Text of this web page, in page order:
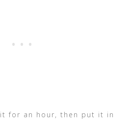
for an hour, then put it in